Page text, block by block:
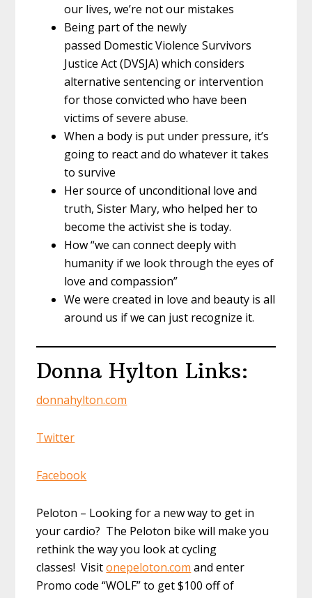
our lives, we’re not our mistakes
Being part of the newly
passed Domestic Violence Survivors
Justice Act (DVSJA) which considers
alternative sentencing or intervention
for those convicted who have been
victims of severe abuse.
When a body is put under pressure, it’s
going to react and do whatever it takes
to survive
Her source of unconditional love and
truth, Sister Mary, who helped her to
become the activist she is today.
How “we can connect deeply with
humanity if we look through the eyes of
love and compassion”
We were created in love and beauty is all
around us if we can just recognize it.
Donna Hylton Links:
donnahylton.com
Twitter
Facebook
Peloton – Looking for a new way to get in
your cardio? The Peloton bike will make you
rethink the way you look at cycling
classes! Visitonepeloton.com and enter
Promo code “WOLF” to get $100 off of